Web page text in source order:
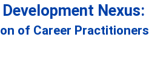
Nexus:
of Career Practitioners